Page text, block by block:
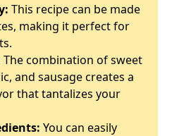
This recipe can be made
making it perfect for
The combination of sweet
and sausage creates a
that tantalizes your
You can easily